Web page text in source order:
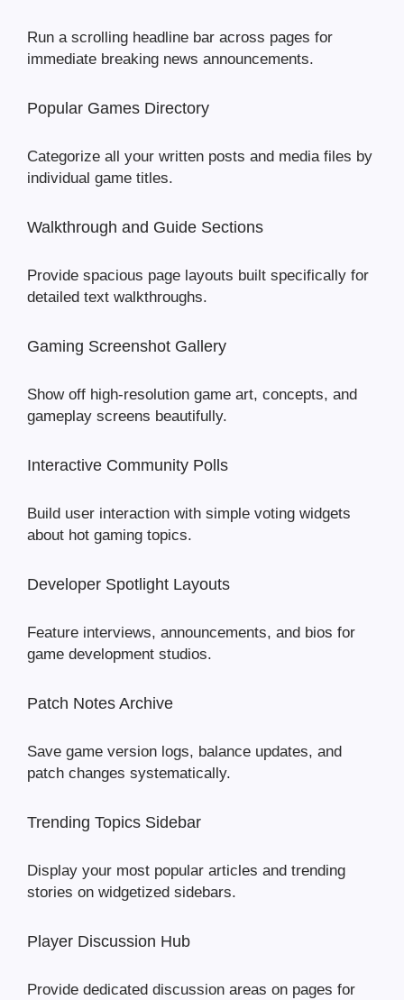
Run a scrolling headline bar across pages for
immediate breaking news announcements.
Popular Games Directory
Categorize all your written posts and media files by
individual game titles.
Walkthrough and Guide Sections
Provide spacious page layouts built specifically for
detailed text walkthroughs.
Gaming Screenshot Gallery
Show off high-resolution game art, concepts, and
gameplay screens beautifully.
Interactive Community Polls
Build user interaction with simple voting widgets
about hot gaming topics.
Developer Spotlight Layouts
Feature interviews, announcements, and bios for
game development studios.
Patch Notes Archive
Save game version logs, balance updates, and
patch changes systematically.
Trending Topics Sidebar
Display your most popular articles and trending
stories on widgetized sidebars.
Player Discussion Hub
Provide dedicated discussion areas on pages for